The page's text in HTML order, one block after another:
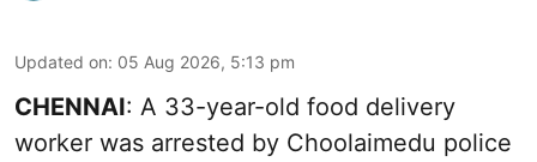
Updated on: 05 Aug 2026, 5:13 pm
CHENNAI: A 33-year-old food delivery
worker was arrested by Choolaimedu police